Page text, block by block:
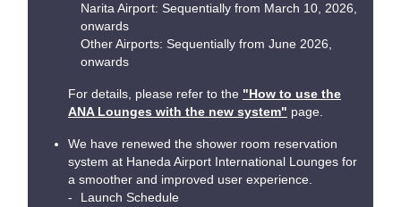
Narita Airport: Sequentially from March 10, 2026,
onwards
Other Airports: Sequentially from June 2026,
onwards
For details, please refer to the "How to use the
ANA Lounges with the new system" page.
We have renewed the shower room reservation
system at Haneda Airport International Lounges for
a smoother and improved user experience.
Launch Schedule